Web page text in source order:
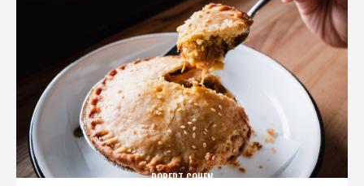
ROBERT COHEN